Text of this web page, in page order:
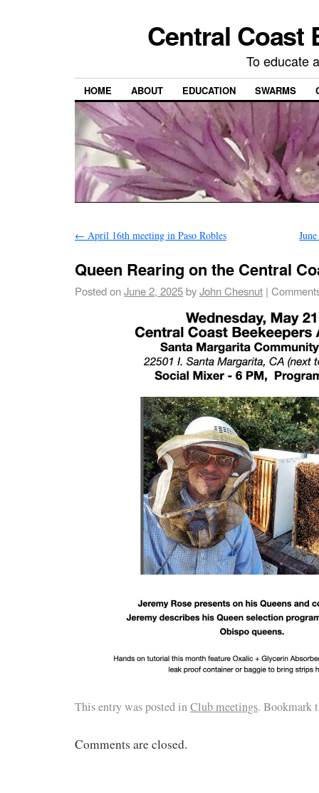
Central Coast
To educate
HOME ABOUT EDUCATION SWARMS
← April 16th meeting in Paso Robles
Queen Rearing on the Central
Posted onJune 2, 2025byJohn Chesnut |
This entry was posted inClub meetings. Bookmark
Comments are closed.